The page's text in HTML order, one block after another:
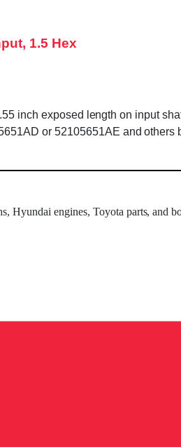
1.5 Hex
inch exposed length on input
or 52105651AE and others
Hyundai engines, Toyota parts, and